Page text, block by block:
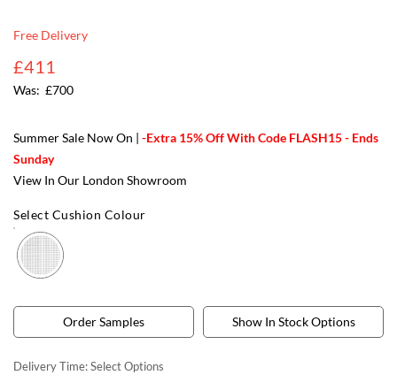
Free Delivery
£411
£700
Summer Sale Now On | -Extra 15% Off With Code FLASH15 - Ends
Sunday
View In Our London Showroom
Select Cushion Colour
Order Samples Show In Stock Options
Delivery Time:Select Options